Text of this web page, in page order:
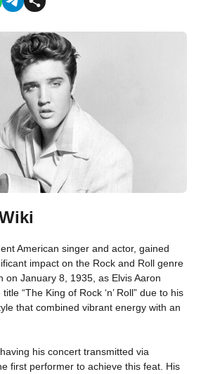
American singer and actor, gained
impact on the Rock and Roll genre
on January 8, 1935, as Elvis Aaron
“The King of Rock ‘n’ Roll” due to his
that combined vibrant energy with an
his concert transmitted via
first performer to achieve this feat. His